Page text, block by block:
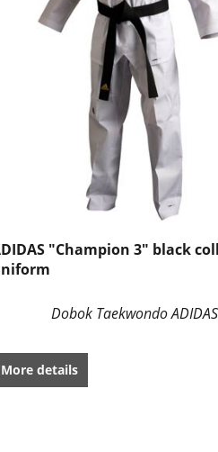
"Champion 3" black
Dobok Taekwondo ADIDAS
More details